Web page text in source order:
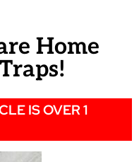
Home
IS OVER 1